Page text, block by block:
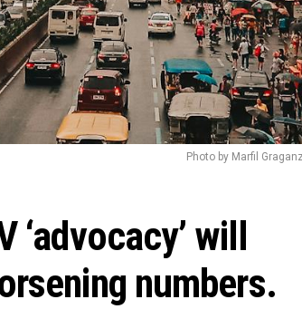
Photo by Marfil
‘advocacy’ will
numbers.